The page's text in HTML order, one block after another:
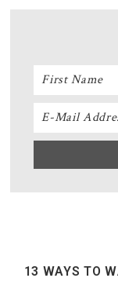
13 WAYS TO